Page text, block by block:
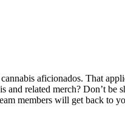
aficionados. That
related merch? Don’t be
members will get back to